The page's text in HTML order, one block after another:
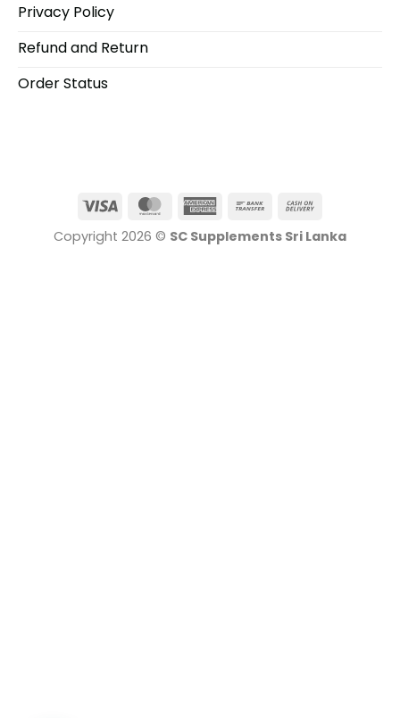
Privacy Policy
Refund and Return
Order Status
Visa MasterCardAmerican Bank
Delivery
Copyright 2026 © SC Supplements Sri Lanka